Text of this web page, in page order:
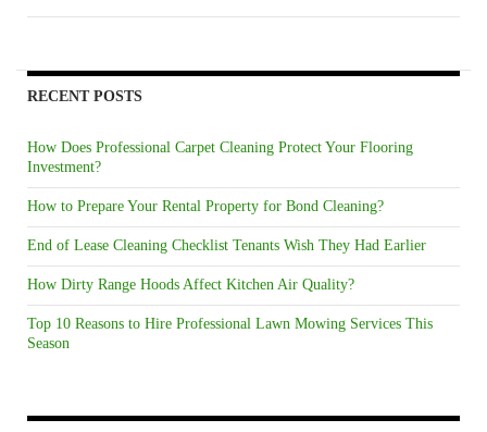
RECENT POSTS
How Does Professional Carpet Cleaning Protect Your Flooring
Investment?
How to Prepare Your Rental Property for Bond Cleaning?
End of Lease Cleaning Checklist Tenants Wish They Had Earlier
How Dirty Range Hoods Affect Kitchen Air Quality?
Top 10 Reasons to Hire Professional Lawn Mowing Services This
Season